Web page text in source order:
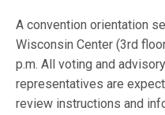
A convention orientation
Wisconsin Center (3rd
p.m. All voting and
representatives are
review instructions and